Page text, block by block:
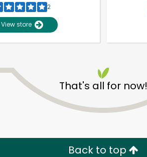
2
View store
That's all for now!
Back to top